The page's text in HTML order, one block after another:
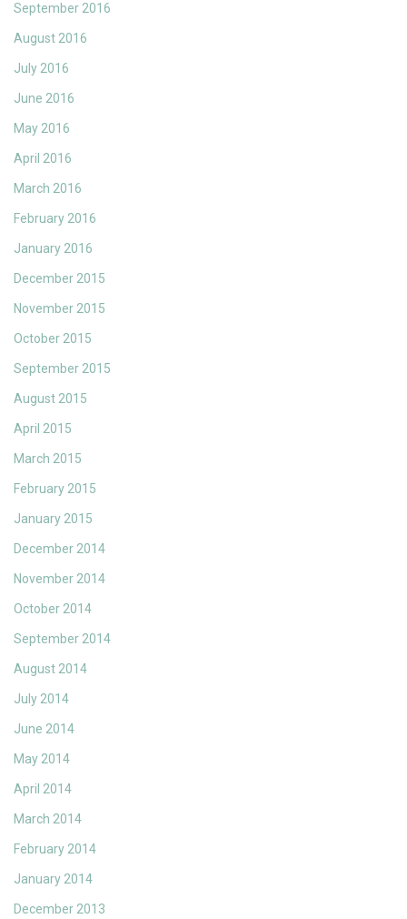
September 2016
August 2016
July 2016
June 2016
May 2016
April 2016
March 2016
February 2016
January 2016
December 2015
November 2015
October 2015
September 2015
August 2015
April 2015
March 2015
February 2015
January 2015
December 2014
November 2014
October 2014
September 2014
August 2014
July 2014
June 2014
May 2014
April 2014
March 2014
February 2014
January 2014
December 2013